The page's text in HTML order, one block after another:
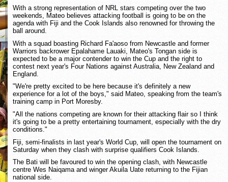
With a strong representation of NRL stars competing over the two
weekends, Mateo believes attacking football is going to be on the
agenda with Fiji and the Cook Islands also renowned for throwing the
ball around.
With a squad boasting Richard Fa'aoso from Newcastle and former
Warriors backrower Epalahame Lauaki, Mateo's Tongan side is
expected to be a major contender to win the Cup and the right to
contest next year's Four Nations against Australia, New Zealand and
England.
"We're pretty excited to be here because it's definitely a new
experience for a lot of the boys," said Mateo, speaking from the team's
training camp in Port Moresby.
"All the nations competing are known for their attacking flair so I think
it's going to be a pretty entertaining tournament, especially with the dry
conditions."
Fiji, semi-finalists in last year's World Cup, will open the tournament on
Saturday when they clash with surprise qualifiers Cook Islands.
The Bati will be favoured to win the opening clash, with Newcastle
centre Wes Naiqama and winger Akuila Uate returning to the Fijian
national side.